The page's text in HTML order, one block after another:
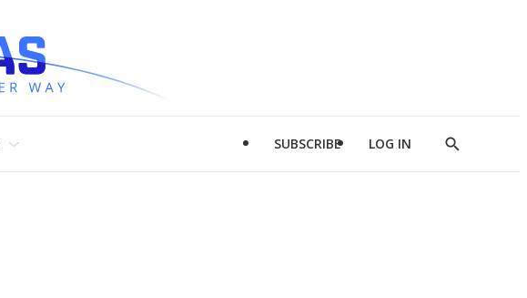
SUBSCRIBE LOG IN
Show